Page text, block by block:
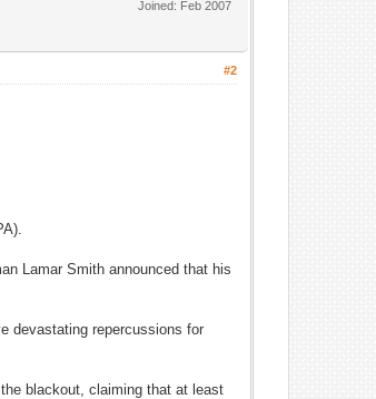
Joined: Feb 2007
#2
Lamar Smith announced that his
devastating repercussions for
blackout, claiming that at least